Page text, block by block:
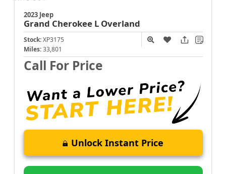
2023 Jeep
Grand Cherokee L Overland
Stock: XP3175
Miles: 33,801
Call For Price
Unlock Instant Price